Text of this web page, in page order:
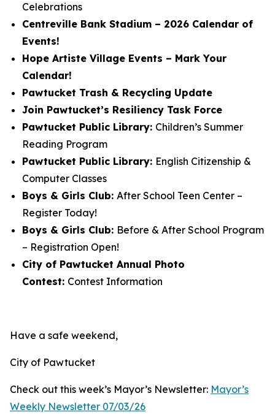
Celebrations
Centreville Bank Stadium – 2026 Calendar of
Events!
Hope Artiste Village Events – Mark Your
Calendar!
Pawtucket Trash & Recycling Update
Join Pawtucket’s Resiliency Task Force
Pawtucket Public Library: Children’s Summer
Reading Program
Pawtucket Public Library: English Citizenship &
Computer Classes
Boys & Girls Club: After School Teen Center –
Register Today!
Boys & Girls Club: Before & After School Program
– Registration Open!
City of Pawtucket Annual Photo
Contest: Contest Information
Have a safe weekend,
City of Pawtucket
Check out this week’s Mayor’s Newsletter: Mayor’s
Weekly Newsletter 07/03/26